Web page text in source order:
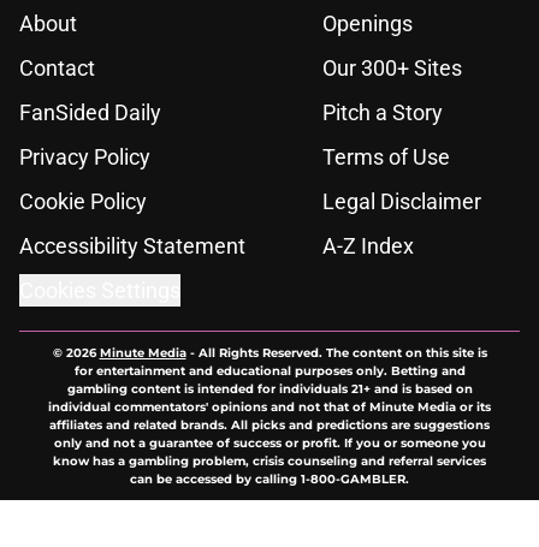
About
Openings
Contact
Our 300+ Sites
FanSided Daily
Pitch a Story
Privacy Policy
Terms of Use
Cookie Policy
Legal Disclaimer
Accessibility Statement
A-Z Index
© 2026Minute Media- All Rights Reserved. The content on this site is
for entertainment and educational purposes only. Betting and
gambling content is intended for individuals 21+ and is based on
individual commentators' opinions and not that of Minute Media or its
affiliates and related brands. All picks and predictions are suggestions
only and not a guarantee of success or profit. If you or someone you
know has a gambling problem, crisis counseling and referral services
can be accessed by calling 1-800-GAMBLER.